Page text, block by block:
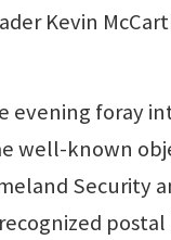
Kevin
evening foray
well-known
Security